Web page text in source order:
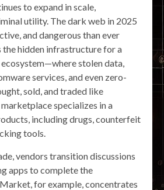
to expand in scale,
utility. The dark web in 2025
and dangerous than ever
the hidden infrastructure for a
stolen data,
services, and even zero-
sold, and traded like
specializes in a
including drugs, counterfeit
tools.
vendors transition discussions
apps to complete the
for example, concentrates